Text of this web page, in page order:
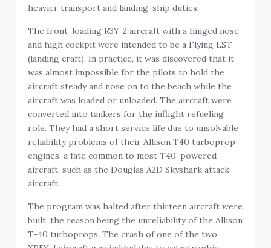
heavier transport and landing-ship duties.
The front-loading R3Y-2 aircraft with a hinged nose
and high cockpit were intended to be a Flying LST
(landing craft). In practice, it was discovered that it
was almost impossible for the pilots to hold the
aircraft steady and nose on to the beach while the
aircraft was loaded or unloaded. The aircraft were
converted into tankers for the inflight refueling
role. They had a short service life due to unsolvable
reliability problems of their Allison T40 turboprop
engines, a fate common to most T40-powered
aircraft, such as the Douglas A2D Skyshark attack
aircraft.
The program was halted after thirteen aircraft were
built, the reason being the unreliability of the Allison
T-40 turboprops. The crash of one of the two